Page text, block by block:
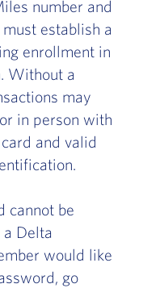
number and
establish a
enrollment in
Without a
may
in person with
and valid
cannot be
Delta
would like
go